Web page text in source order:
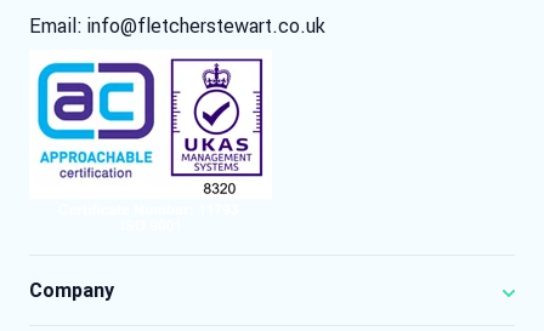
Email: info@fletcherstewart.co.uk
Company